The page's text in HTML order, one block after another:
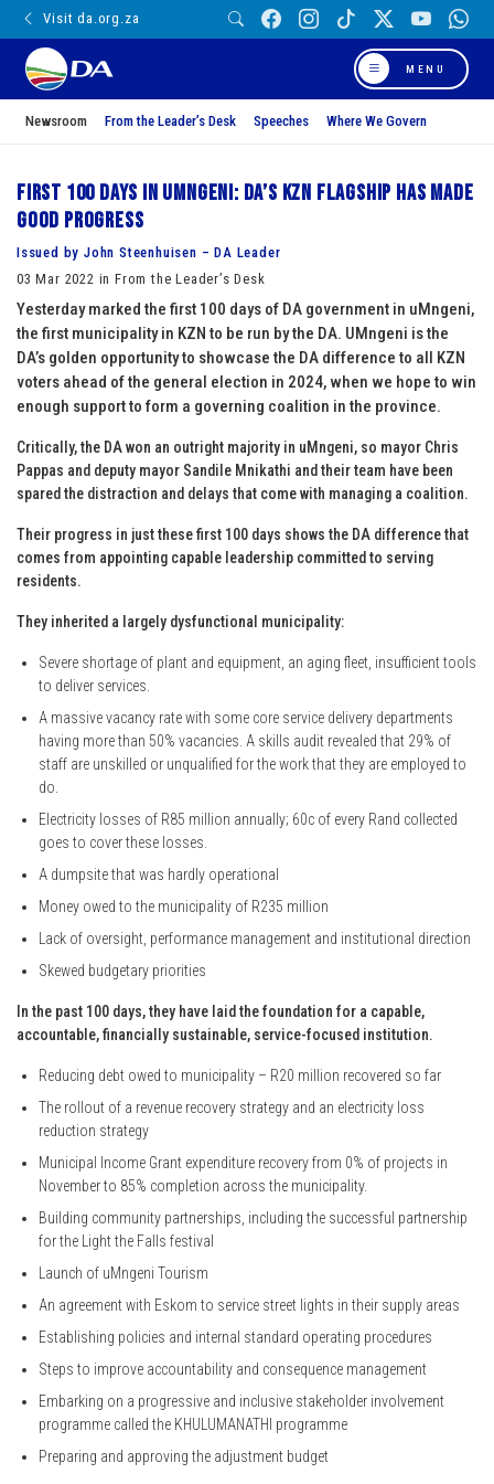
Visit da.org.za
MENU
Newsroom From the Leader’s Desk Speeches Where We Govern
First 100 days in uMngeni: DA’s KZN flagship has made
good progress
Issued by John Steenhuisen – DA Leader
03 Mar 2022 in From the Leader’s Desk
Yesterday marked the first 100 days of DA government in uMngeni,
the first municipality in KZN to be run by the DA. UMngeni is the
DA’s golden opportunity to showcase the DA difference to all KZN
voters ahead of the general election in 2024, when we hope to win
enough support to form a governing coalition in the province.
Critically, the DA won an outright majority in uMngeni, so mayor Chris
Pappas and deputy mayor Sandile Mnikathi and their team have been
spared the distraction and delays that come with managing a coalition.
Their progress in just these first 100 days shows the DA difference that
comes from appointing capable leadership committed to serving
residents.
They inherited a largely dysfunctional municipality:
Severe shortage of plant and equipment, an aging fleet, insufficient tools
to deliver services.
A massive vacancy rate with some core service delivery departments
having more than 50% vacancies. A skills audit revealed that 29% of
staff are unskilled or unqualified for the work that they are employed to
do.
Electricity losses of R85 million annually; 60c of every Rand collected
goes to cover these losses.
A dumpsite that was hardly operational
Money owed to the municipality of R235 million
Lack of oversight, performance management and institutional direction
Skewed budgetary priorities
In the past 100 days, they have laid the foundation for a capable,
accountable, financially sustainable, service-focused institution.
Reducing debt owed to municipality – R20 million recovered so far
The rollout of a revenue recovery strategy and an electricity loss
reduction strategy
Municipal Income Grant expenditure recovery from 0% of projects in
November to 85% completion across the municipality.
Building community partnerships, including the successful partnership
for the Light the Falls festival
Launch of uMngeni Tourism
An agreement with Eskom to service street lights in their supply areas
Establishing policies and internal standard operating procedures
Steps to improve accountability and consequence management
Embarking on a progressive and inclusive stakeholder involvement
programme called the KHULUMANATHI programme
Preparing and approving the adjustment budget